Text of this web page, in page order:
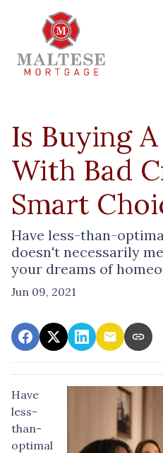
Is Buying
With Bad
Smart
Have less-than-
doesn't necessarily
your dreams of
Jun 09, 2021
Have
less-
than-
optimal